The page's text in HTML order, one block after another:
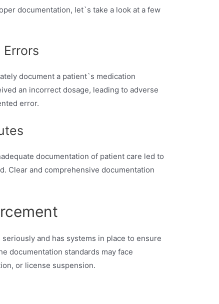
documentation, let`s take a look at a few
document a patient`s medication
an incorrect dosage, leading to adverse
error.
documentation of patient care led to
Clear and comprehensive documentation
and has systems in place to ensure
documentation standards may face
or license suspension.